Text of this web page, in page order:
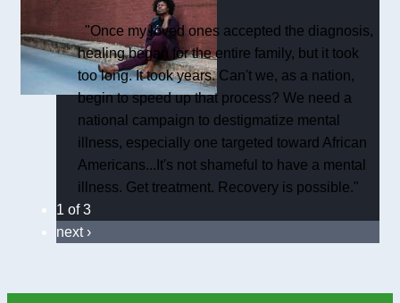
"Once my loved ones accepted the diagnosis,
healing began for the entire family, but it took
too long. It took years. Can't we, as a nation,
begin to speed up that process? We need a
national campaign to destigmatize mental
illness, especially one targeted toward African
Americans...It's not shameful to have a mental
illness. Get treatment. Recovery is possible."
1 of 3
next ›